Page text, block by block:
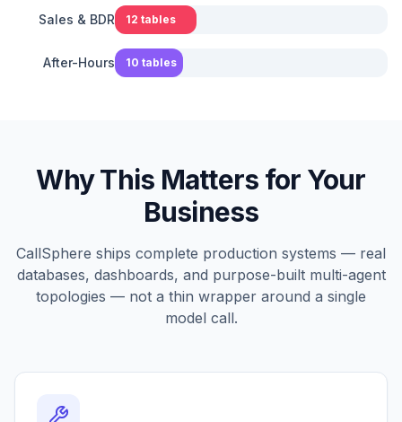
Sales & BDR 12 tables
After-Hours 10 tables
Why This Matters for Your
Business
CallSphere ships complete production systems — real
databases, dashboards, and purpose-built multi-agent
topologies — not a thin wrapper around a single
model call.